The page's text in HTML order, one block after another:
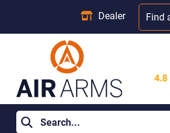
Dealer Find